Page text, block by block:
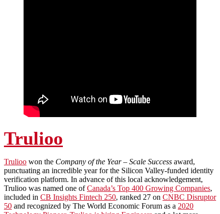
Trulioo
Trulioo won the Company of the Year – Scale Success award,
punctuating an incredible year for the Silicon Valley-funded identity
verification platform. In advance of this local acknowledgement,
Trulioo was named one ofCanada’s Top 400 Growing Companies,
included in CB Insights Fintech 250, ranked 27 on CNBC Disruptor
50 and recognized by The World Economic Forum as a 2020